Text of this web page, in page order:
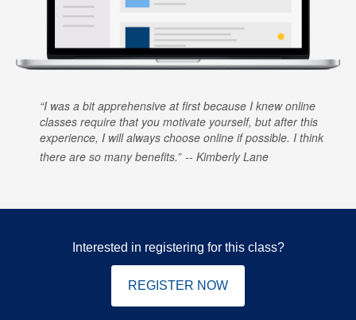
I was a bit apprehensive at first because I knew online
classes require that you motivate yourself, but after this
experience, I will always choose online if possible. I think
there are so many benefits.
Kimberly Lane
Interested in registering for this class?
REGISTER NOW